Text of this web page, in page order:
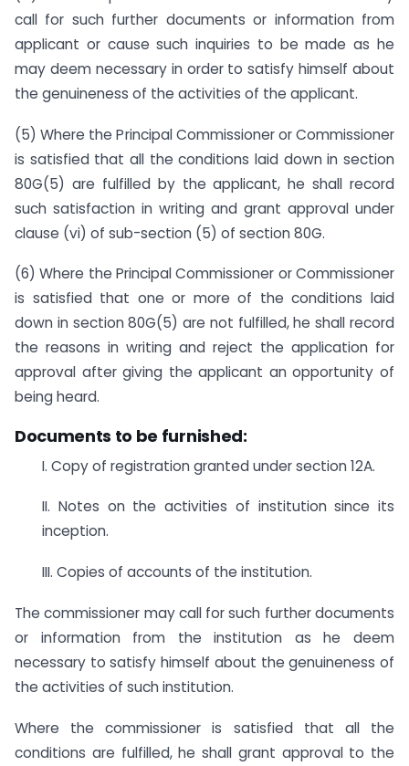
call for such further documents or information from
applicant or cause such inquiries to be made as he
may deem necessary in order to satisfy himself about
the genuineness of the activities of the applicant.
(5) Where the Principal Commissioner or Commissioner
is satisfied that all the conditions laid down in section
80G(5) are fulfilled by the applicant, he shall record
such satisfaction in writing and grant approval under
clause (vi) of sub-section (5) of section 80G.
(6) Where the Principal Commissioner or Commissioner
is satisfied that one or more of the conditions laid
down in section 80G(5) are not fulfilled, he shall record
the reasons in writing and reject the application for
approval after giving the applicant an opportunity of
being heard.
Documents to be furnished:
I. Copy of registration granted under section 12A.
II. Notes on the activities of institution since its
inception.
III. Copies of accounts of the institution.
The commissioner may call for such further documents
or information from the institution as he deem
necessary to satisfy himself about the genuineness of
the activities of such institution.
Where the commissioner is satisfied that all the
conditions are fulfilled, he shall grant approval to the